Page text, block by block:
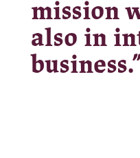
mission
also in
business.”